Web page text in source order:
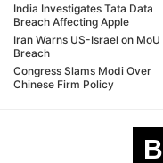
India Investigates Tata Data
Breach Affecting Apple
Iran Warns US-Israel on MoU
Breach
Congress Slams Modi Over
Chinese Firm Policy
B